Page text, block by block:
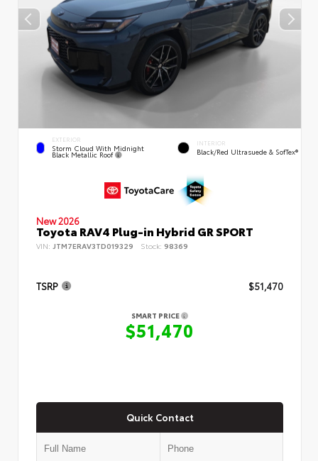
EXTERIOR
Storm Cloud With Midnight
Black Metallic Roof
INTERIOR
Black/Red Ultrasuede & SofTex®
New 2026
Toyota RAV4 Plug-in Hybrid GR SPORT
VIN: JTM7ERAV3TD019329 Stock: 98369
TSRP $51,470
SMART PRICE
$51,470
Quick Contact